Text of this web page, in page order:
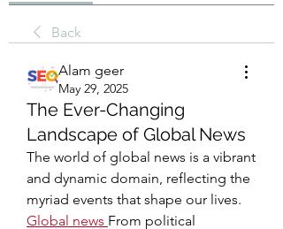
Back
Alam geer
May 29, 2025
The Ever-Changing
Landscape of Global News
The world of global news is a vibrant
and dynamic domain, reflecting the
Global news From political